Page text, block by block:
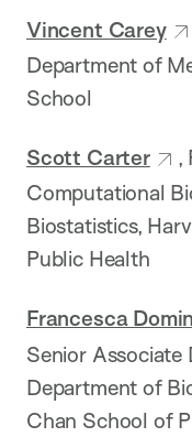
Vincent Carey
Department of
School
Scott Carter
,
Computational
Biostatistics,
Public Health
Francesca
Senior Associate
Department of
Chan School of